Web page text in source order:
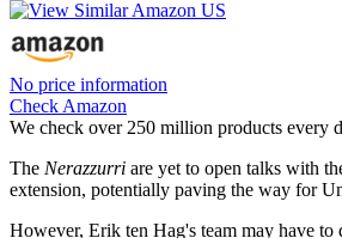
No price information
Check Amazon
We check over 250 million products every
The Nerazzurri are yet to open talks with
extension, potentially paving the way for
However, Erik ten Hag's team may have to